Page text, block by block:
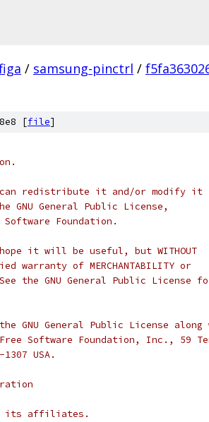
/ samsung-pinctrl /
[file]
redistribute it and/or modify it
General Public License,
Foundation.
it will be useful, but WITHOUT
warranty of MERCHANTABILITY or
See the GNU General Public License
GNU General Public License along
Software Foundation, Inc., 59
USA.
its affiliates.